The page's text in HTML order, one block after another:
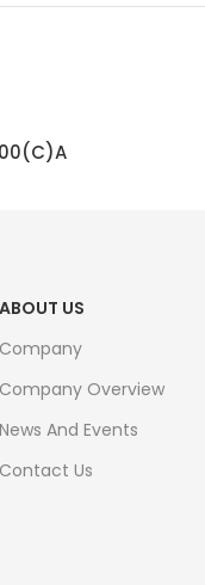
ABOUT US
Company
Company Overview
News And Events
Contact Us